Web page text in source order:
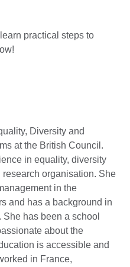
practical steps to
Diversity and
at the British Council.
in equality, diversity
organisation. She
in the
and has a background in
has been a school
about the
is accessible and
in France,